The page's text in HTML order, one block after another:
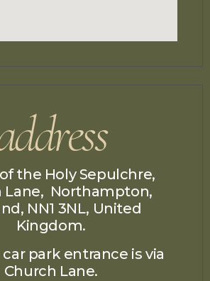
the Holy Sepulchre,
Lane, Northampton,
NN1 3NL, United
Kingdom.
park entrance is via
Church Lane.